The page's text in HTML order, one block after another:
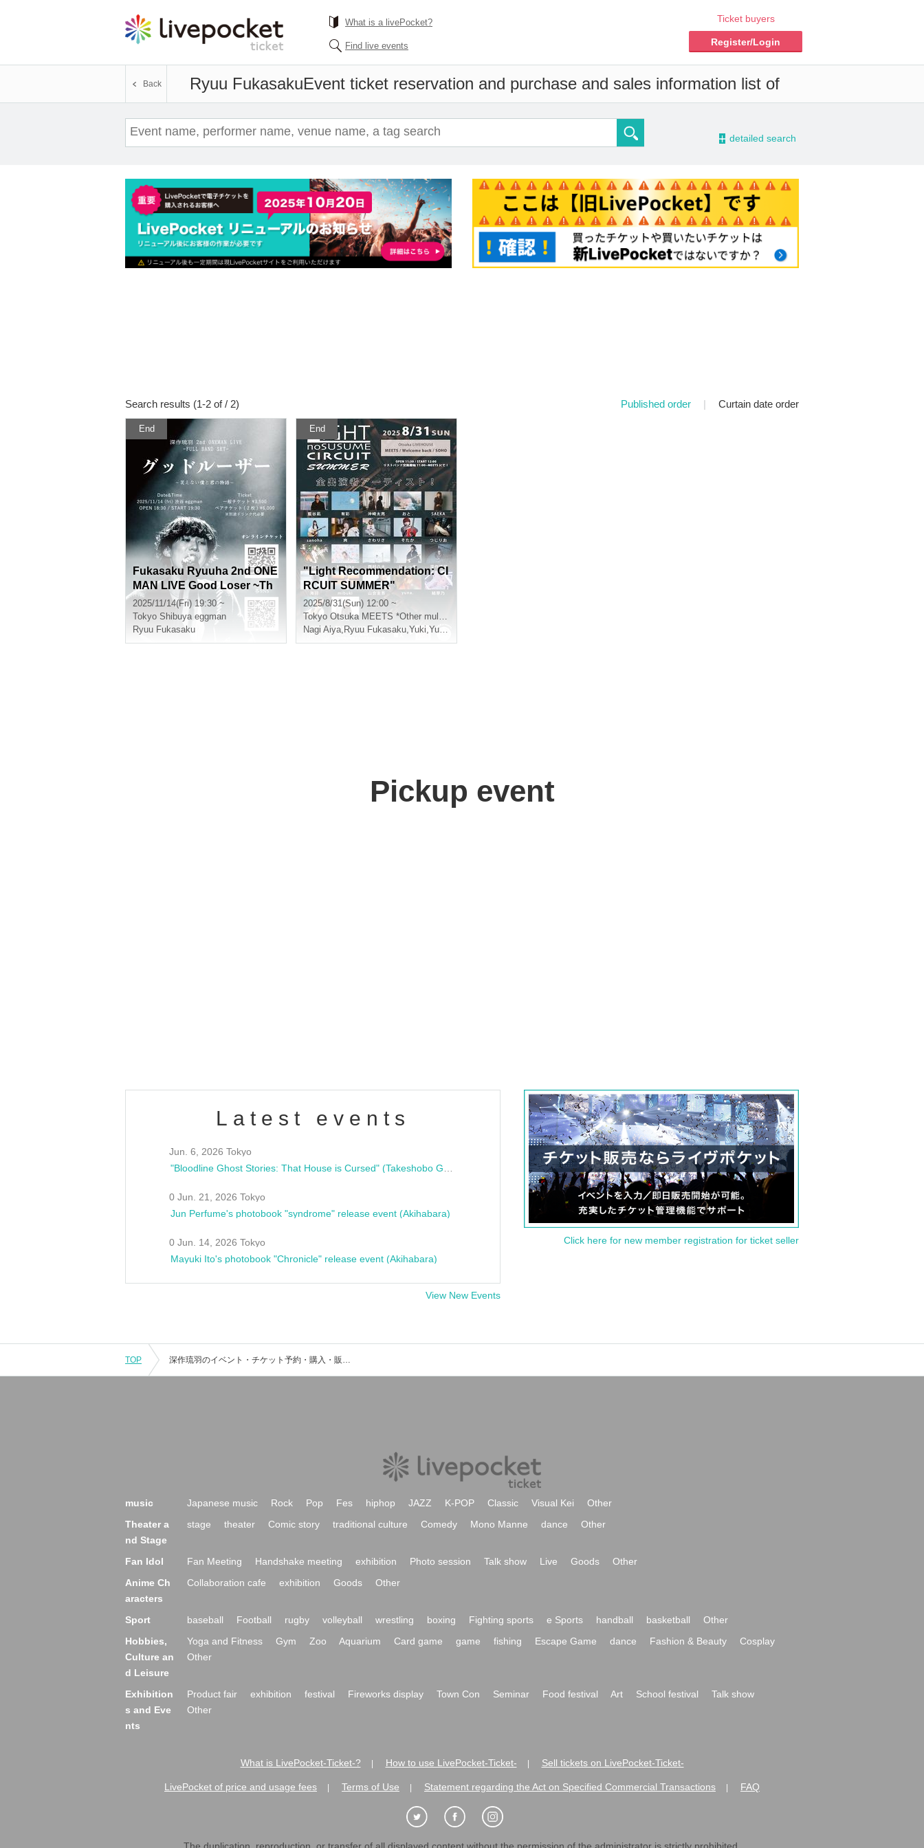
What is a livePocket?
Find live events
Ticket buyers
Register/Login
Ryuu FukasakuEvent ticket reservation and purchase and sales information list of
Back
- detailed search
Search results (1-2 of / 2) Published order | Curtain date order
End
Fukasaku Ryuuha 2nd ONE
MAN LIVE Good Loser ~Th
e Story of You and I Who C
an't Laugh~
2025/11/14(Fri) 19:30 ~
Tokyo Shibuya eggman
Ryuu Fukasaku
End
"Light Recommendation: CI
RCUIT SUMMER"
2025/8/31(Sun) 12:00 ~
Tokyo Otsuka MEETS *Other multiple venues circuit
Nagi Aiya, Ryuu Fukasaku,Yuki,Yume
Pickup event
Latest events
Jun. 6, 2026 Tokyo
0 Jun. 21, 2026 Tokyo
Jun Perfume's photobook "syndrome" release event (Akihabara)
0 Jun. 14, 2026 Tokyo
Mayuki Ito's photobook "Chronicle" release event (Akihabara)
View New Events
Click here for new member registration for ticket seller
TOP 深作琉羽のイベント・チケット予約・購入・販売情報一覧
music Japanese music Rock Pop Fes hiphop JAZZ K-POP Classic Visual Kei
Other
Theater a
nd Stage
stage theater Comic story traditional culture Comedy Mono Manne dance Other
Fan Idol Fan Meeting Handshake meeting exhibition Photo session Talk show Live Goods
Other
Anime Ch
aracters
Collaboration cafe exhibition Goods Other
Sport baseball Football rugby volleyball wrestling boxing Fighting sports e Sports handball basketball
Other
Hobbies,
Culture an
d Leisure
Yoga and Fitness Gym Zoo Aquarium Card game game fishing Escape Game dance Fashion & Beauty
Cosplay
Other
Exhibition
s and Eve
nts
Product fair exhibition festival Fireworks display Town Con Seminar Food festival Art School festival
Talk show
Other
What is LivePocket-Ticket-? How to use LivePocket-Ticket- Sell tickets on LivePocket-Ticket-
LivePocket of price and usage fees Terms of Use Statement regarding the Act on Specified Commercial Transactions FAQ